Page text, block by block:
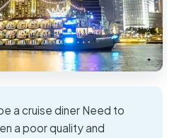
a cruise diner Need to
a poor quality and